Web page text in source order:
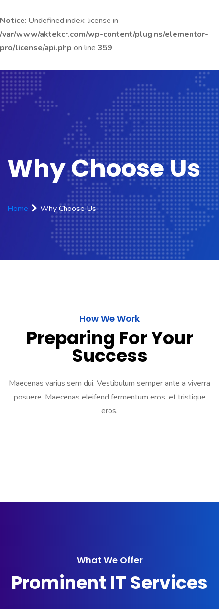
Notice: Undefined index: license in
/var/www/aktekcr.com/wp-content/plugins/elementor-
pro/license/api.php on line 359
Why Choose Us
Home Why Choose Us
How We Work
Preparing For Your
Success
Maecenas varius sem dui. Vestibulum semper ante a viverra
posuere. Maecenas eleifend fermentum eros, et tristique
eros.
What We Offer
Prominent IT Services